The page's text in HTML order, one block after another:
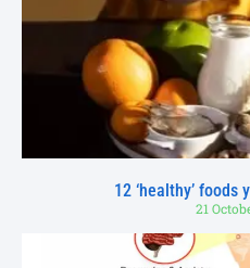
12 ‘healthy’ foods
21